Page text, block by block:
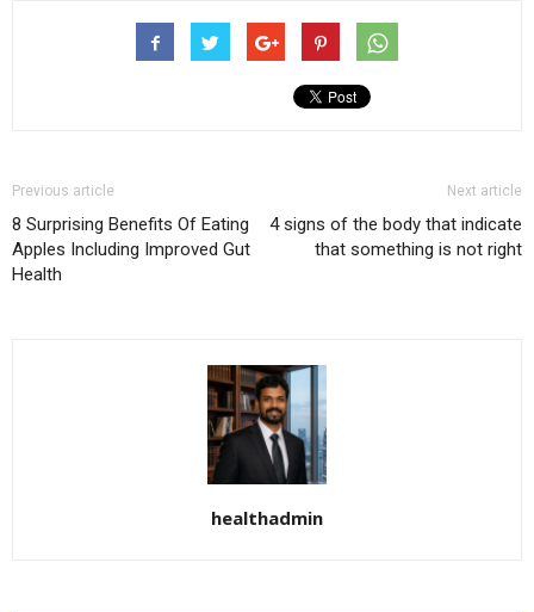
Previous article
8 Surprising Benefits Of Eating
Apples Including Improved Gut
Health
Next article
4 signs of the body that indicate
that something is not right
healthadmin